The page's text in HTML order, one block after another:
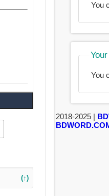
(↑)
You
You
2018-2025 |